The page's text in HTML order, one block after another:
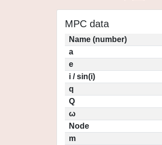
MPC data
Name (number)
a
e
i / sin(i)
q
Q
ω
Node
m